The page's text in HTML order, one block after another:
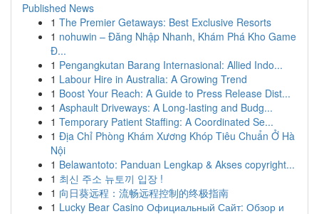
Published News
1 The Premier Getaways: Best Exclusive Resorts
1 nohuwin – Đăng Nhập Nhanh, Khám Phá Kho Game
Đ...
1 Pengangkutan Barang Internasional: Allied Indo...
1 Labour Hire in Australia: A Growing Trend
1 Boost Your Reach: A Guide to Press Release Dist...
1 Asphault Driveways: A Long-lasting and Budg...
1 Temporary Patient Staffing: A Coordinated Se...
1 Địa Chỉ Phòng Khám Xương Khóp Tiêu Chuẩn Ở Hà
Nội
1 Belawantoto: Panduan Lengkap & Akses copyright...
1 최신 주소 뉴토끼 입장 !
1 向日葵远程：流畅远程控制的终极指南
1 Lucky Bear Casino Официальный Сайт: Обзор и